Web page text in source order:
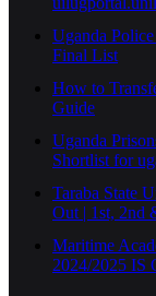
Uganda
Final List
How to
Guide
Uganda
Shortlist for
Taraba State
Out | 1st, 2nd
Maritime
2024/2025 IS